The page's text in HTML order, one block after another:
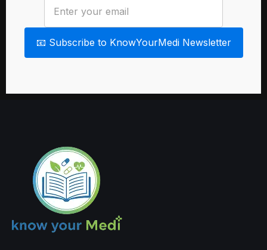
📧 Subscribe to KnowYourMedi Newsletter